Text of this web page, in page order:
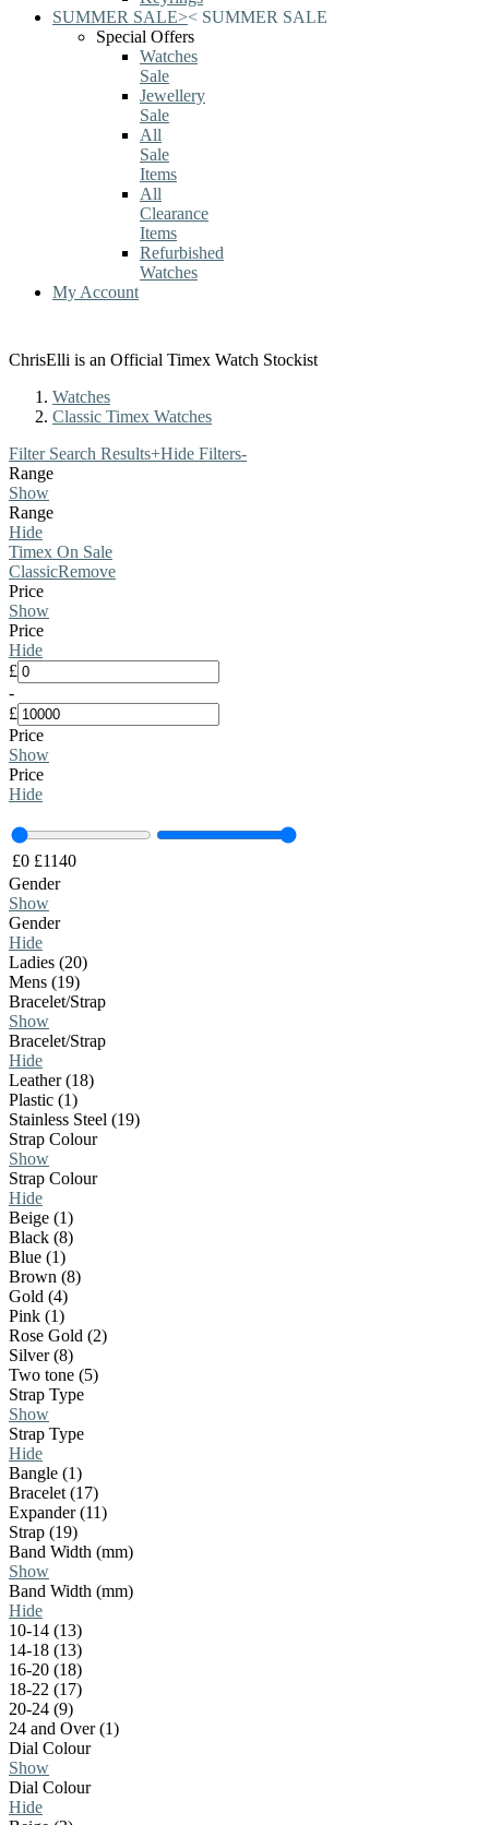
SUMMER SALE>< SUMMER SALE
Special Offers
Watches
Sale
Jewellery
Sale
All
Sale
Items
All
Clearance
Items
Refurbished
Watches
My Account
ChrisElli is an Official Timex Watch Stockist
Watches
Classic Timex Watches
Filter Search Results+Hide Filters-
Range
Show
Range
Hide
Timex On Sale
ClassicRemove
Price
Show
Price
Hide
£
-
£
Price
Show
Price
Hide
£0 £1140
Gender
Show
Gender
Hide
Ladies (20)
Mens (19)
Bracelet/Strap
Show
Bracelet/Strap
Hide
Leather (18)
Plastic (1)
Stainless Steel (19)
Strap Colour
Show
Strap Colour
Hide
Beige (1)
Black (8)
Blue (1)
Brown (8)
Gold (4)
Pink (1)
Rose Gold (2)
Silver (8)
Two tone (5)
Strap Type
Show
Strap Type
Hide
Bangle (1)
Bracelet (17)
Expander (11)
Strap (19)
Band Width (mm)
Show
Band Width (mm)
Hide
10-14 (13)
14-18 (13)
16-20 (18)
18-22 (17)
20-24 (9)
24 and Over (1)
Dial Colour
Show
Dial Colour
Hide